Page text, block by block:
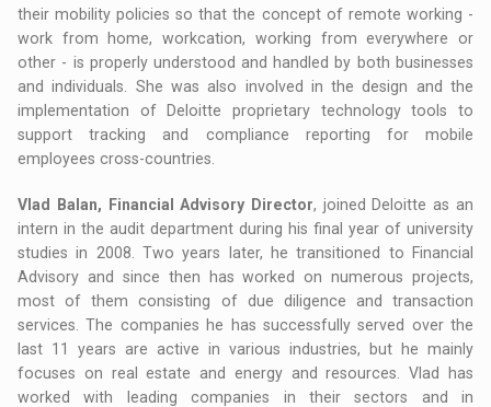
their mobility policies so that the concept of remote working -
work from home, workcation, working from everywhere or
other - is properly understood and handled by both businesses
and individuals. She was also involved in the design and the
implementation of Deloitte proprietary technology tools to
support tracking and compliance reporting for mobile
employees cross-countries.
Vlad Balan, Financial Advisory Director, joined Deloitte as an
intern in the audit department during his final year of university
studies in 2008. Two years later, he transitioned to Financial
Advisory and since then has worked on numerous projects,
most of them consisting of due diligence and transaction
services. The companies he has successfully served over the
last 11 years are active in various industries, but he mainly
focuses on real estate and energy and resources. Vlad has
worked with leading companies in their sectors and in